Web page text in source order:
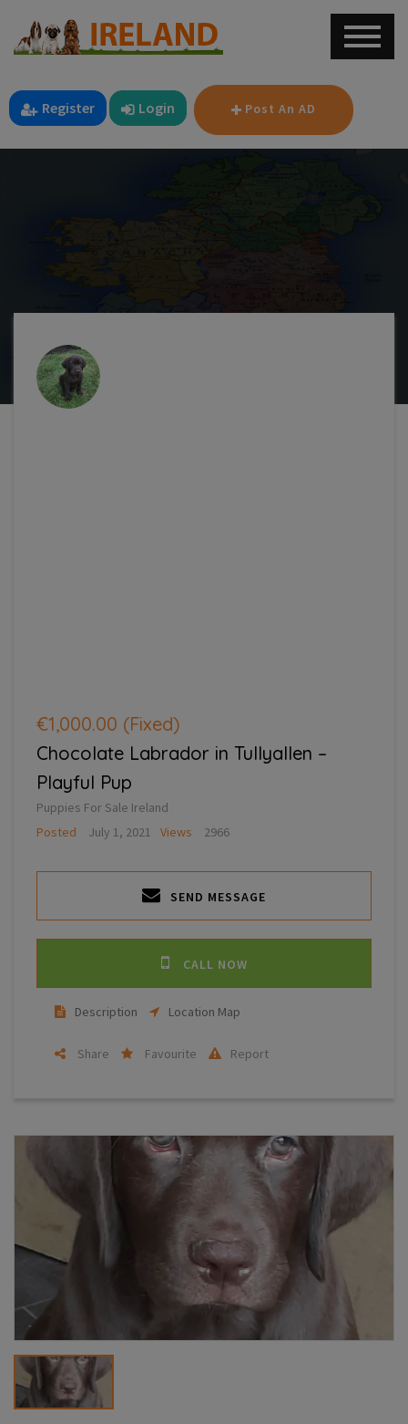
Register Login Post An AD
€1,000.00 (Fixed)
Chocolate Labrador in Tullyallen –
Playful Pup
Puppies For Sale Ireland
Posted
July 1, 2021 Views 2966
SEND MESSAGE
CALL NOW
Description Location Map
Share Favourite Report